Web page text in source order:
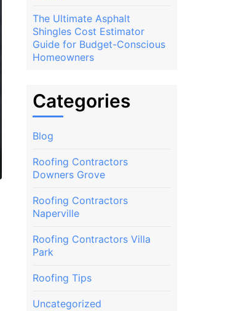
The Ultimate Asphalt
Shingles Cost Estimator
Guide for Budget-Conscious
Homeowners
Categories
Blog
Roofing Contractors
Downers Grove
Roofing Contractors
Naperville
Roofing Contractors Villa
Park
Roofing Tips
Uncategorized